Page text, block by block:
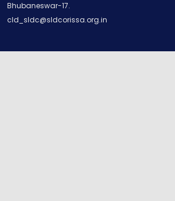
Bhubaneswar-17.
cld_sldc@sldcorissa.org.in